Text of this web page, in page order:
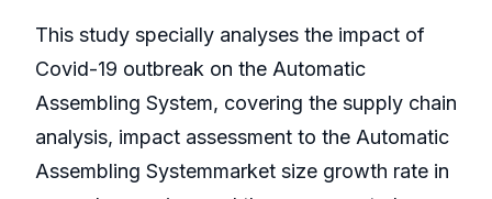
This study specially analyses the impact of
Covid-19 outbreak on the Automatic
Assembling System, covering the supply chain
analysis, impact assessment to the Automatic
Assembling Systemmarket size growth rate in